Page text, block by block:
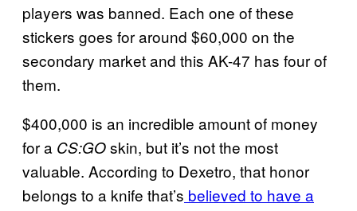
players was banned. Each one of these
stickers goes for around $60,000 on the
secondary market and this AK-47 has four of
them.
$400,000 is an incredible amount of money
for a CS:GOskin, but it’s not the most
valuable. According to Dexetro, that honor
belongs to a knife that’s believed to have a